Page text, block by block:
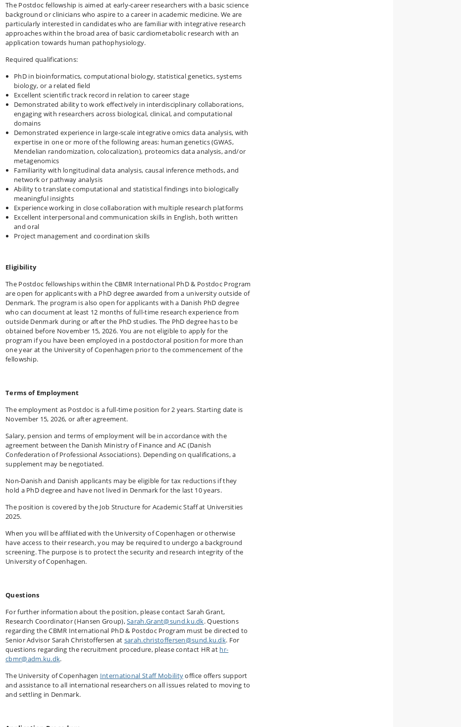
The Postdoc fellowship is aimed at early-career researchers with a basic science
background or clinicians who aspire to a career in academic medicine. We are
particularly interested in candidates who are familiar with integrative research
approaches within the broad area of basic cardiometabolic research with an
application towards human pathophysiology.
Required qualifications:
PhD in bioinformatics, computational biology, statistical genetics, systems
biology, or a related field
Excellent scientific track record in relation to career stage
Demonstrated ability to work effectively in interdisciplinary collaborations,
engaging with researchers across biological, clinical, and computational
domains
Demonstrated experience in large‑scale integrative omics data analysis, with
expertise in one or more of the following areas: human genetics (GWAS,
Mendelian randomization, colocalization), proteomics data analysis, and/or
metagenomics
Familiarity with longitudinal data analysis, causal inference methods, and
network or pathway analysis
Ability to translate computational and statistical findings into biologically
meaningful insights
Experience working in close collaboration with multiple research platforms
Excellent interpersonal and communication skills in English, both written
and oral
Project management and coordination skills
Eligibility
The Postdoc fellowships within the CBMR International PhD & Postdoc Program
are open for applicants with a PhD degree awarded from a university outside of
Denmark. The program is also open for applicants with a Danish PhD degree
who can document at least 12 months of full-time research experience from
outside Denmark during or after the PhD studies. The PhD degree has to be
obtained before November 15, 2026. You are not eligible to apply for the
program if you have been employed in a postdoctoral position for more than
one year at the University of Copenhagen prior to the commencement of the
fellowship.
Terms of Employment
The employment as Postdoc is a full-time position for 2 years. Starting date is
November 15, 2026, or after agreement.
Salary, pension and terms of employment will be in accordance with the
agreement between the Danish Ministry of Finance and AC (Danish
Confederation of Professional Associations). Depending on qualifications, a
supplement may be negotiated.
Non-Danish and Danish applicants may be eligible for tax reductions if they
hold a PhD degree and have not lived in Denmark for the last 10 years.
The position is covered by the Job Structure for Academic Staff at Universities
2025.
When you will be affiliated with the University of Copenhagen or otherwise
have access to their research, you may be required to undergo a background
screening. The purpose is to protect the security and research integrity of the
University of Copenhagen.
Questions
For further information about the position, please contact Sarah Grant,
Research Coordinator (Hansen Group),Sarah.Grant@sund.ku.dk. Questions
regarding the CBMR International PhD & Postdoc Program must be directed to
Senior Advisor Sarah Christoffersen at sarah.christoffersen@sund.ku.dk. For
questions regarding the recruitment procedure, please contact HR at hr-
cbmr@adm.ku.dk.
The University of Copenhagen International Staff Mobilityoffice offers support
and assistance to all international researchers on all issues related to moving to
and settling in Denmark.